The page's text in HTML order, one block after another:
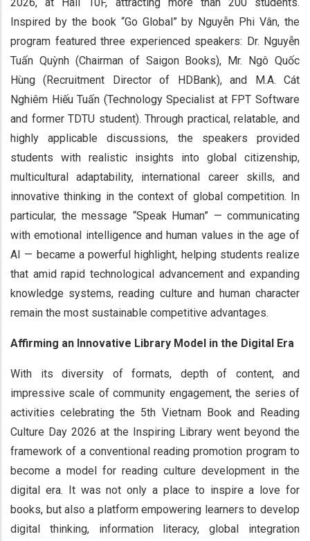
Inspired by the book “Go Global” by Nguyễn Phi Vân, the
program featured three experienced speakers: Dr. Nguyễn
Tuấn Quỳnh (Chairman of Saigon Books), Mr. Ngô Quốc
Hùng (Recruitment Director of HDBank), and M.A. Cát
Nghiêm Hiếu Tuấn (Technology Specialist at FPT Software
and former TDTU student). Through practical, relatable, and
highly applicable discussions, the speakers provided
students with realistic insights into global citizenship,
multicultural adaptability, international career skills, and
innovative thinking in the context of global competition. In
particular, the message “Speak Human” — communicating
with emotional intelligence and human values in the age of
AI — became a powerful highlight, helping students realize
that amid rapid technological advancement and expanding
knowledge systems, reading culture and human character
remain the most sustainable competitive advantages.
Affirming an Innovative Library Model in the Digital Era
With its diversity of formats, depth of content, and
impressive scale of community engagement, the series of
activities celebrating the 5th Vietnam Book and Reading
Culture Day 2026 at the Inspiring Library went beyond the
framework of a conventional reading promotion program to
become a model for reading culture development in the
digital era. It was not only a place to inspire a love for
books, but also a platform empowering learners to develop
digital thinking, information literacy, global integration